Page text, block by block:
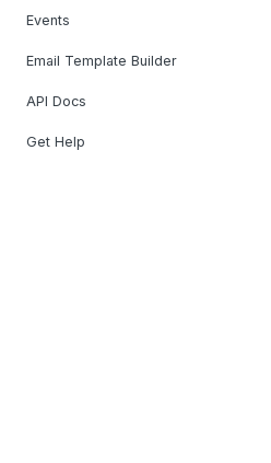
Events
Email Template Builder
API Docs
Get Help